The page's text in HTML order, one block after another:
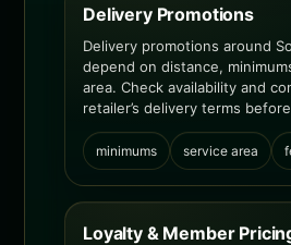
Delivery Promotions
Delivery promotions around
depend on distance,
area. Check availability and
retailer’s delivery terms
minimums service area
Loyalty & Member